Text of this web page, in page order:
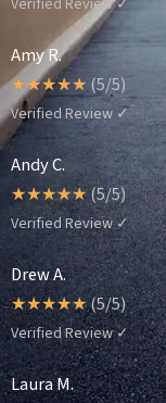
Amy R.
☆☆☆☆☆ (5/5)
Verified Review ✓
Andy C.
☆☆☆☆☆(5/5)
Verified Review ✓
Drew A.
☆☆☆☆☆(5/5)
Verified Review ✓
Laura M.